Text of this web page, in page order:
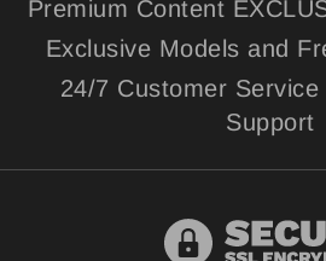
Premium Content
Exclusive Models and
24/7 Customer Service
Support